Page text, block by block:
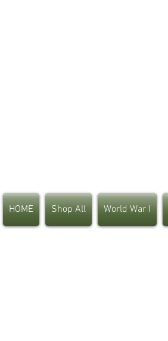
HOME Shop All World War I